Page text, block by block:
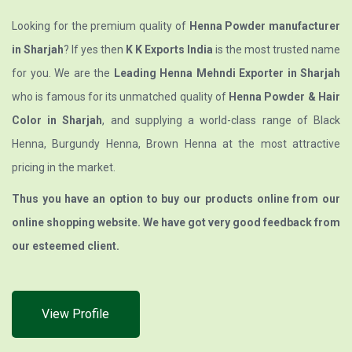
Looking for the premium quality of Henna Powder manufacturer
in Sharjah? If yes then K K Exports India is the most trusted name
for you. We are the Leading Henna Mehndi Exporter in Sharjah
who is famous for its unmatched quality of Henna Powder & Hair
Color in Sharjah, and supplying a world-class range of Black
Henna, Burgundy Henna, Brown Henna at the most attractive
pricing in the market.
Thus you have an option to buy our products online from our
online shopping website. We have got very good feedback from
our esteemed client.
View Profile